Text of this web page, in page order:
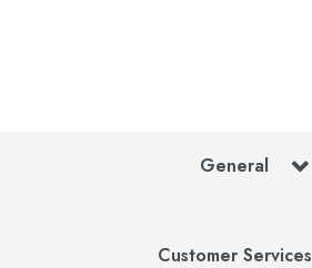
General
Customer Services